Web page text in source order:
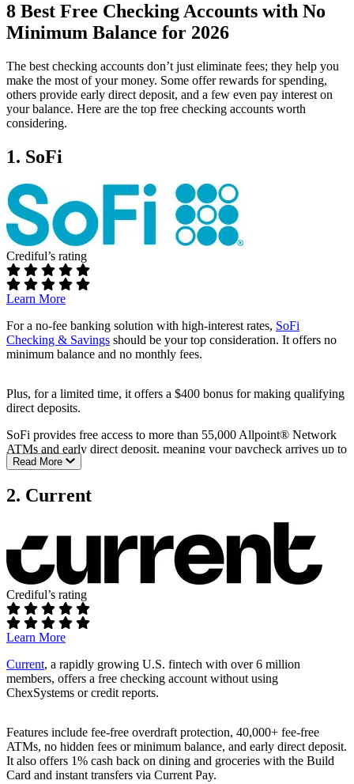
8 Best Free Checking Accounts with No
Minimum Balance for 2026
The best checking accounts don’t just eliminate fees; they help you
make the most of your money. Some offer rewards for spending,
others provide early direct deposit, and a few even pay interest on
your balance. Here are the top free checking accounts worth
considering.
1. SoFi
Crediful’s rating
Learn More
For a no-fee banking solution with high-interest rates, SoFi
Checking & Savings should be your top consideration. It offers no
minimum balance and no monthly fees.
Plus, for a limited time, it offers a $400 bonus for making qualifying
direct deposits.
SoFi provides free access to more than 55,000 Allpoint® Network
ATMs and early direct deposit, meaning your paycheck arrives up to
two days sooner.
You can also earn up to 3.80% APY on savings, and 0.50% APY on
checking balances with direct deposit setup.
No monthly maintenance fee
No overdraft fees
Requirements:
No minimum opening deposit
No minimum monthly balance
ATM access:
Fee-free ATM access at more than 55,000 Allpoint® Network
Rates:
Up to 3.80% APY on savings with direct deposit
Up to 0.50% APY on checking with direct deposit
Read More
2. Current
Crediful’s rating
Learn More
Current, a rapidly growing U.S. fintech with over 6 million
members, offers a free checking account without using
ChexSystems or credit reports.
Features include fee-free overdraft protection, 40,000+ fee-free
ATMs, no hidden fees or minimum balance, and early direct deposit.
It also offers 1% cash back on dining and groceries with the Build
Card and instant transfers via Current Pay.